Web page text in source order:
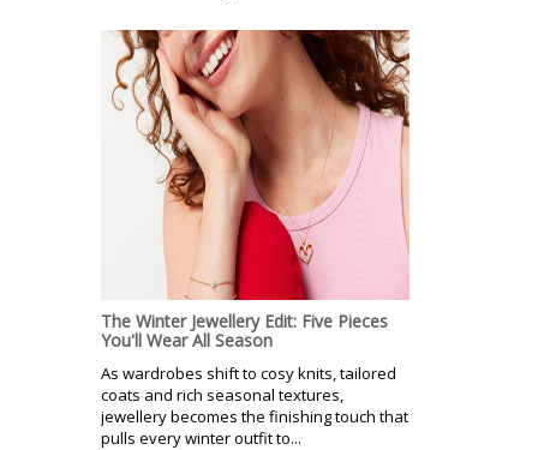
The Winter Jewellery Edit: Five Pieces
You'll Wear All Season
As wardrobes shift to cosy knits, tailored
coats and rich seasonal textures,
jewellery becomes the finishing touch that
pulls every winter outfit to...